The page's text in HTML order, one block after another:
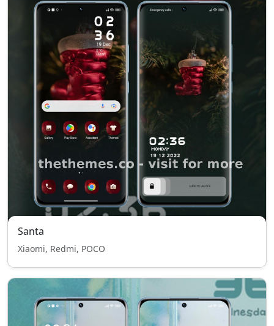
Santa
Xiaomi, Redmi, POCO